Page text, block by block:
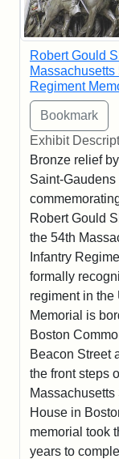
Robert Gould
Massachusetts
Regiment
Exhibit
Bronze relief
Saint-Gaudens
Robert Gould
the 54th
Infantry
formally
regiment in the
Memorial is
Boston
Beacon Street
the front steps
Massachusetts
House in
memorial took
years to